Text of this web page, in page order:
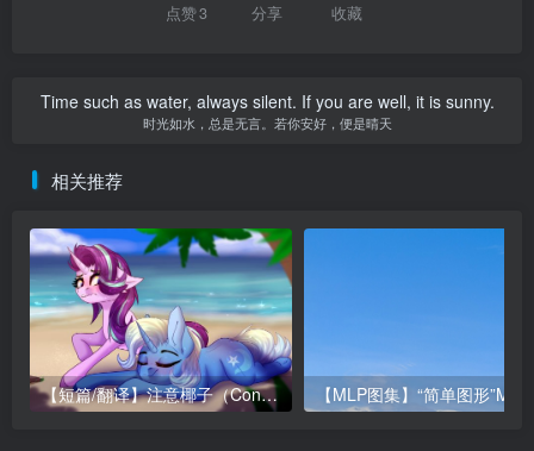
点赞3 分享 收藏
Time such as water, always silent. If you are well, it is sunny.
时光如水，总是无言。若你安好，便是晴天
相关推荐
【短篇/翻译】注意椰子（Consider the Coconut）